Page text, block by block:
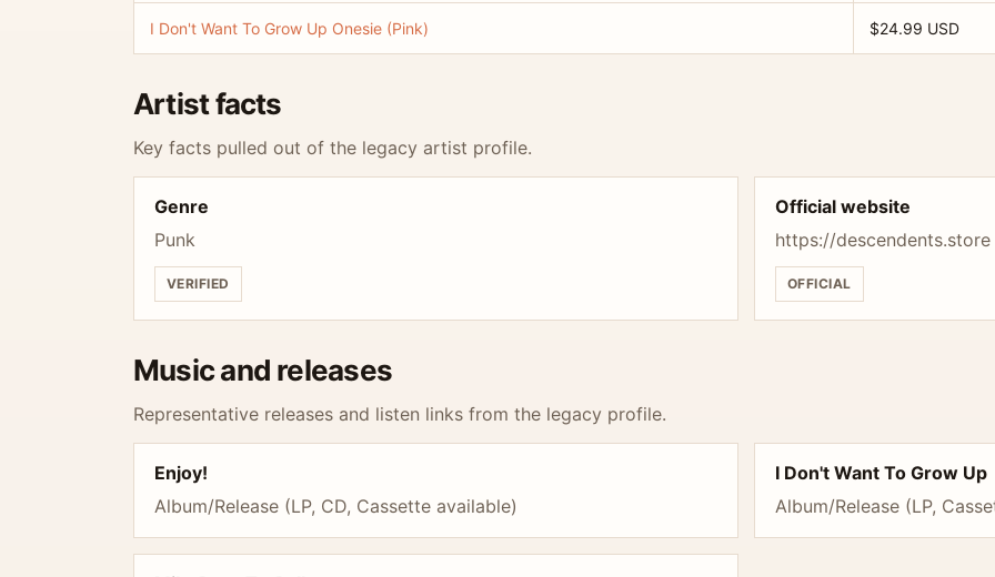
I Don't Want To Grow Up Onesie (Pink) $24.99 USD
Artist facts
Key facts pulled out of the legacy artist profile.
Genre
Punk
VERIFIED
Official website
https://descendents.store
OFFICIAL
Music and releases
Representative releases and listen links from the legacy profile.
Enjoy!
Album/Release (LP, CD, Cassette available)
I Don't Want To Grow Up
Album/Release (LP,